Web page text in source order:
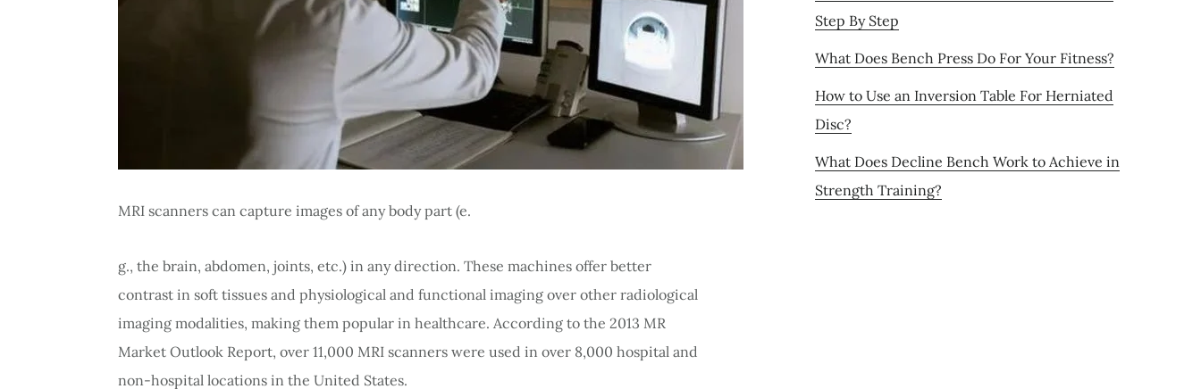
MRI scanners can capture images of any body part (e.
g., the brain, abdomen, joints, etc.) in any direction. These machines offer better
contrast in soft tissues and physiological and functional imaging over other radiological
imaging modalities, making them popular in healthcare. According to the 2013 MR
Market Outlook Report, over 11,000 MRI scanners were used in over 8,000 hospital and
non-hospital locations in the United States.
Step By Step
What Does Bench Press Do For Your Fitness?
How to Use an Inversion Table For Herniated
Disc?
What Does Decline Bench Work to Achieve in
Strength Training?